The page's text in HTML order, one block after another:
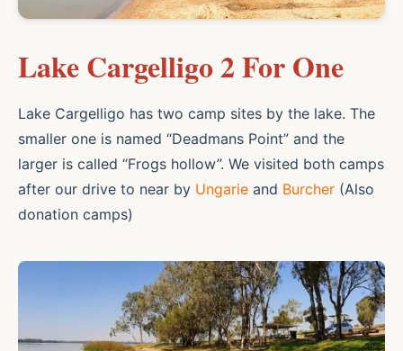
Lake Cargelligo 2 For One
Lake Cargelligo has two camp sites by the lake. The
smaller one is named “Deadmans Point” and the
larger is called “Frogs hollow”. We visited both camps
after our drive to near by Ungarie and Burcher (Also
donation camps)